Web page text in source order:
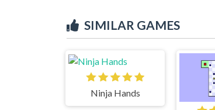
SIMILAR GAMES
Ninja Hands